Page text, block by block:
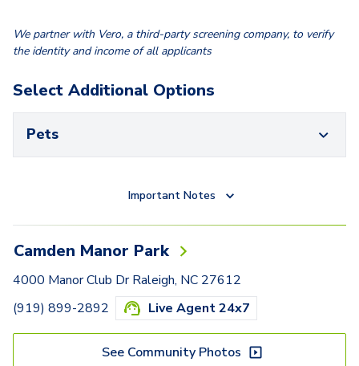
We partner with Vero, a third-party screening company, to verify
the identity and income of all applicants
Select Additional Options
Pets
Important Notes
Camden Manor Park
4000 Manor Club Dr Raleigh, NC 27612
(919) 899-2892
Live Agent 24x7
See Community Photos